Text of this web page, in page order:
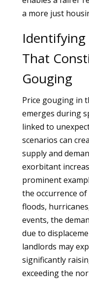
a more just
Identifying
That
Gouging
Price gouging in
emerges during
linked to
scenarios can
supply and
exorbitant
prominent
the occurrence
floods,
events, the
due to
landlords may
significantly
exceeding the